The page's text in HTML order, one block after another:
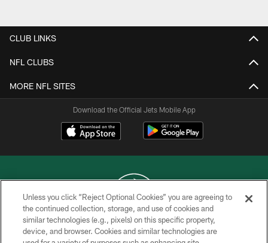
CLUB LINKS
NFL CLUBS
MORE NFL SITES
Download the Official Jets Mobile App
COPYRIGHT © 2026 NEW YORK JETS
Unless you click “Reject Optional Cookies” you are agreeing to
the continued collection, storage, and use of cookies and
similar technologies (e.g., pixels) on this specific property,
device, and browser. Cookies and similar technologies are